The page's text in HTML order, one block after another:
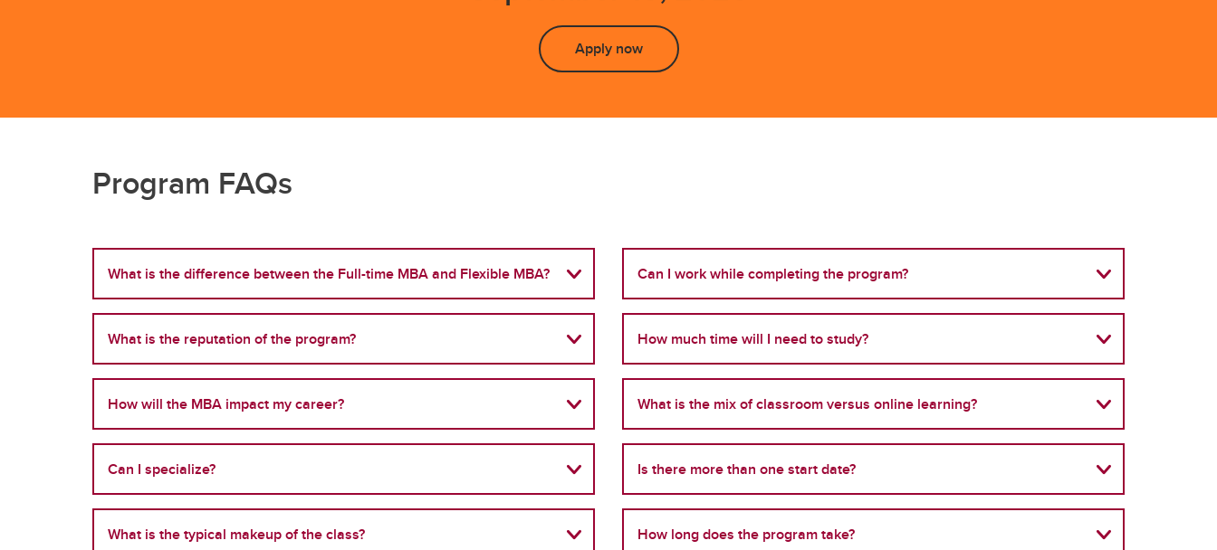
Apply now
Program FAQs
What is the difference between the Full-time MBA and Flexible MBA?
What is the reputation of the program?
How will the MBA impact my career?
Can I specialize?
What is the typical makeup of the class?
Can I work while completing the program?
How much time will I need to study?
What is the mix of classroom versus online learning?
Is there more than one start date?
How long does the program take?